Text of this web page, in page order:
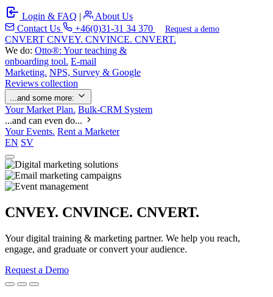
Login & FAQ |
About Us
Contact Us
+46(0)31-31 34 370 Request a demo
CNVERT CNVEY. CNVINCE. CNVERT.
We do: Otto®: Your teaching &
onboarding tool. E-mail
Marketing. NPS, Survey & Google
Reviews collection
...and some more:
Your Market Plan. Bulk-CRM System
...and can even do...
Your Events. Rent a Marketer
EN SV
CNVEY. CNVINCE. CNVERT.
Your digital training & marketing partner. We help you reach,
engage, and graduate or convert your audience.
Request a Demo